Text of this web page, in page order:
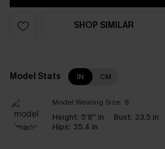
SHOP SIMILAR
Model Stats IN CM
Model Wearing Size: S
Height: 5'8'' in Bust: 33.5 in
Hips: 35.4 in